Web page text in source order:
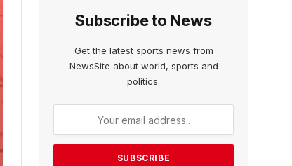
Subscribe to News
Get the latest sports news from
NewsSite about world, sports and
politics.